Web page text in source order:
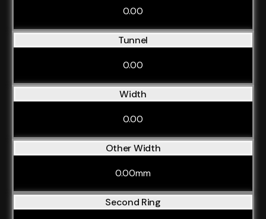
0.00
Tunnel
0.00
Width
0.00
Other Width
0.00mm
Second Ring